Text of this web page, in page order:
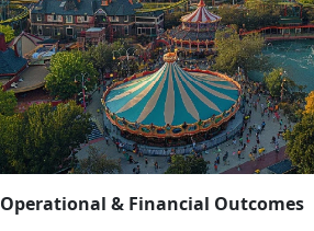
Operational & Financial Outcomes